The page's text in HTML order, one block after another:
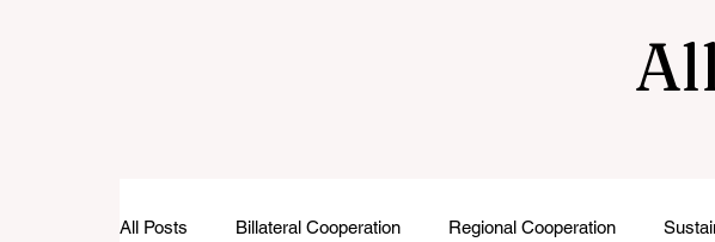
All Posts Billateral Cooperation Regional Cooperation